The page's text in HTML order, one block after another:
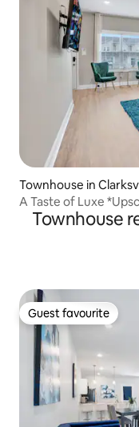
Townhouse in
A Taste of Luxe
Townhouse
Guest favourite
Guest favourite